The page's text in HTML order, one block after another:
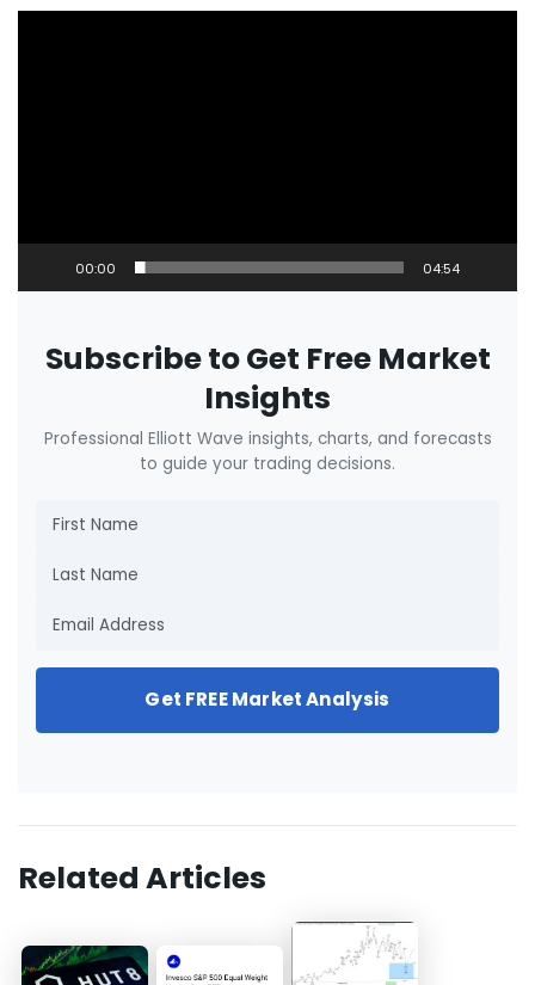
00:00 04:54
Subscribe to Get Free Market
Insights
Professional Elliott Wave insights, charts, and forecasts
to guide your trading decisions.
Get FREE Market Analysis
Related Articles